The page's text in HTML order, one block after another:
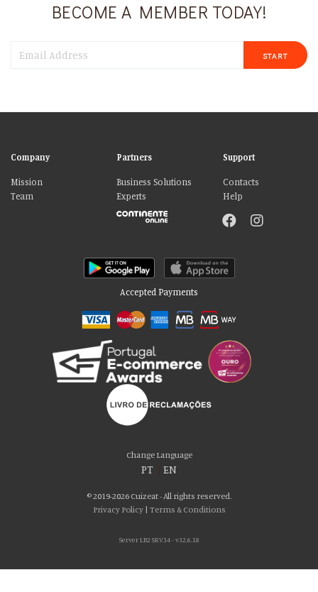
BECOME A MEMBER TODAY!
START
Company
Mission
Team
Partners
Business Solutions
Experts
Support
Contacts
Help
Accepted Payments
Change Language
PT EN
© 2019-2026 Cuizeat - All rights reserved.
Privacy Policy| Terms & Conditions
Server LB2 SRV34 - v32.6.18
Please accept our delicious cookies!
We use cookies to personalise content and ads, to provide social media
features and to analyse our traffic. We also share information about your use
combine it with other information that you’ve provided to them or that they’ve
collected from your use of their services. You consent to our cookies if you